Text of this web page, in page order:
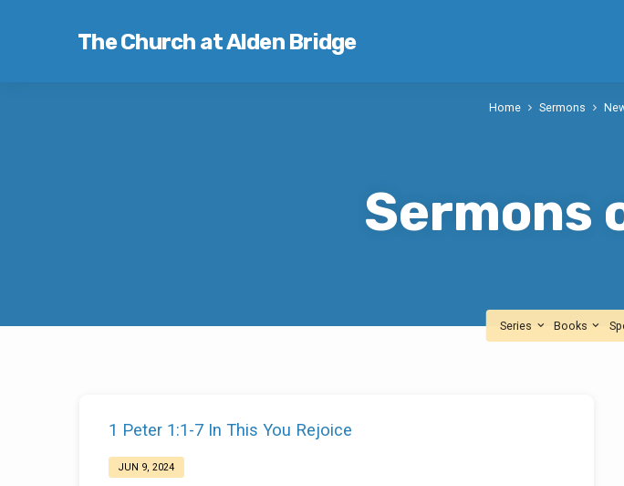
The Church at Alden Bridge
Sermons
Home Sermons
Series Books
Sermons
on
1 Peter 1:1-7 In This You Rejoice
JUN 9, 2024